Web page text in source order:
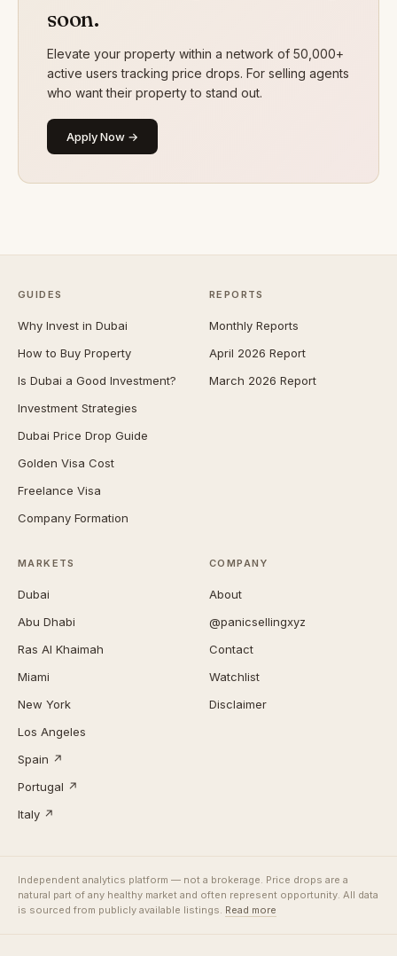
soon.
Elevate your property within a network of 50,000+
active users tracking price drops. For selling agents
who want their property to stand out.
Apply Now →
GUIDES
Why Invest in Dubai
How to Buy Property
Is Dubai a Good Investment?
Investment Strategies
Dubai Price Drop Guide
Golden Visa Cost
Freelance Visa
Company Formation
REPORTS
Monthly Reports
April 2026 Report
March 2026 Report
MARKETS
Dubai
Abu Dhabi
Ras Al Khaimah
Miami
New York
Los Angeles
Spain ↗
Portugal ↗
Italy ↗
COMPANY
About
@panicsellingxyz
Contact
Watchlist
Disclaimer
Independent analytics platform — not a brokerage. Price drops are a
natural part of any healthy market and often represent opportunity. All data
is sourced from publicly available listings. Read more